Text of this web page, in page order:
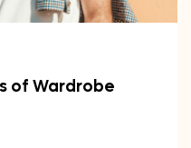
of Wardrobe